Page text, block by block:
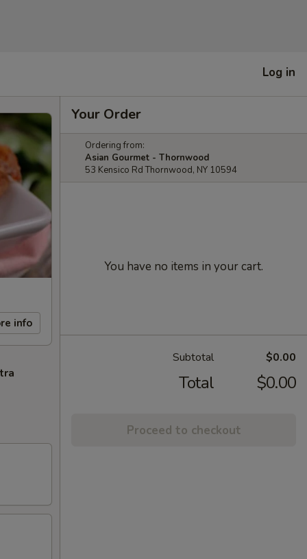
Log in
info
Your Order
Ordering from:
Asian Gourmet - Thornwood
53 Kensico Rd Thornwood, NY 10594
You have no items in your cart.
Subtotal $0.00
Total $0.00
Proceed to checkout